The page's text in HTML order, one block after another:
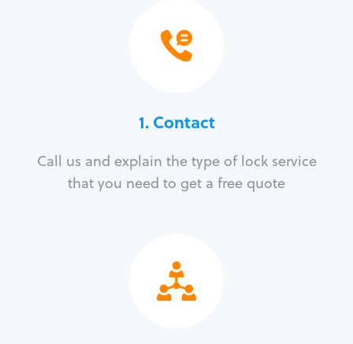
1. Contact
Call us and explain the type of lock service
that you need to get a free quote